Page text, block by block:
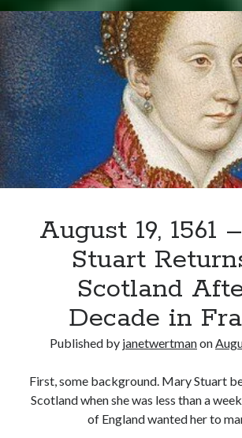
Send it my way!
Recent Posts
Cover Reveal for What Love E’er Meant!
Must-see Tudor Exhibitions This Year and Next
How Valentine’s Day survived the Tudor Reformation
January 15, 1569 – Death of Catherine Carey Knollys
Categories
Appearances
On This Day
Guest Posts
Book Reviews and Author Interviews
–
August 19, 1561
Stuart
Scotland
Decade in
Published by janetwertmanon
First, some background. Mary Stuart
Scotland when she was less than a
of England wanted her to